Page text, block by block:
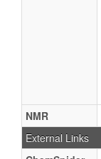
NMR
External Links